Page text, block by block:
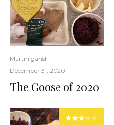
Martinigansl ·
December 31, 2020
The Goose of 2020